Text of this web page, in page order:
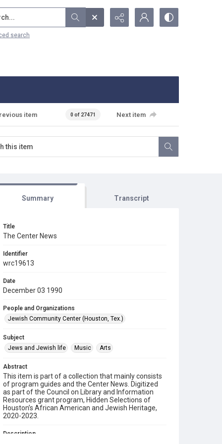
search
item 0 of 27471 Next item
Summary Transcript
Title
The Center News
Identifier
wrc19613
Date
December 03 1990
People and Organizations
Jewish Community Center (Houston, Tex.)
Subject
Jews and Jewish life
Music Arts
Abstract
This item is part of a collection that mainly consists
of program guides and the Center News. Digitized
as part of the Council on Library and Information
Resources grant program, Hidden Selections of
Houston’s African American and Jewish Heritage,
2020-2023.
Description